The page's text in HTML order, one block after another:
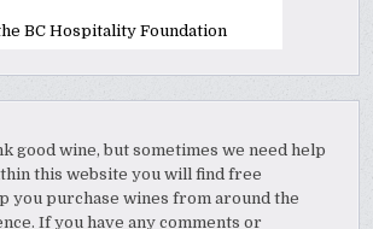
BC Hospitality Foundation
good wine, but sometimes we need help
this website you will find free
you purchase wines from around the
If you have any comments or